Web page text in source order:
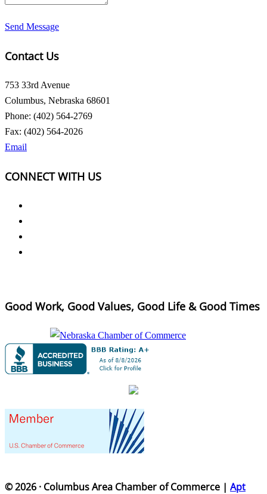
Send Message
Contact Us
753 33rd Avenue
Columbus, Nebraska 68601
Phone: (402) 564-2769
Fax: (402) 564-2026
Email
CONNECT WITH US
Good Work, Good Values, Good Life & Good Times
© 2026 · Columbus Area Chamber of Commerce | Apt